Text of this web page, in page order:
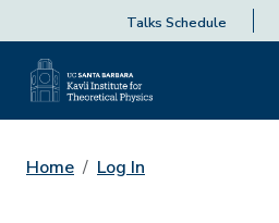
Talks Schedule
Home Log In